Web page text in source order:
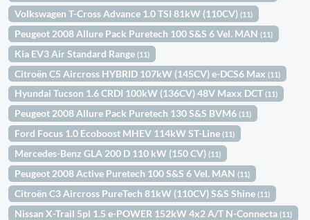
Volkswagen T-Cross Advance 1.0 TSI 81kW (110CV)(11)
Peugeot 2008 Allure Pack Puretech 100 S&S 6 Vel. MAN(11)
Kia EV3 Air Standard Range(11)
Citroën C5 Aircross HYBRID 107kW (145CV) e-DCS6 Max(11)
Hyundai Tucson 1.6 CRDI 100kW (136CV) 48V Maxx DCT(11)
Peugeot 2008 Allure Pack Puretech 130 S&S BVM6(11)
Ford Focus 1.0 Ecoboost MHEV 114kW ST-Line(11)
Mercedes-Benz GLA 200 D 110 kW (150 CV)(11)
Peugeot 2008 Active Puretech 100 S&S 6 Vel. MAN(11)
Citroën C3 Aircross PureTech 81kW (110CV) S&S Shine(11)
Nissan X-Trail 5pl 1.5 e-POWER 152kW 4x2 A/T N-Connecta(11)